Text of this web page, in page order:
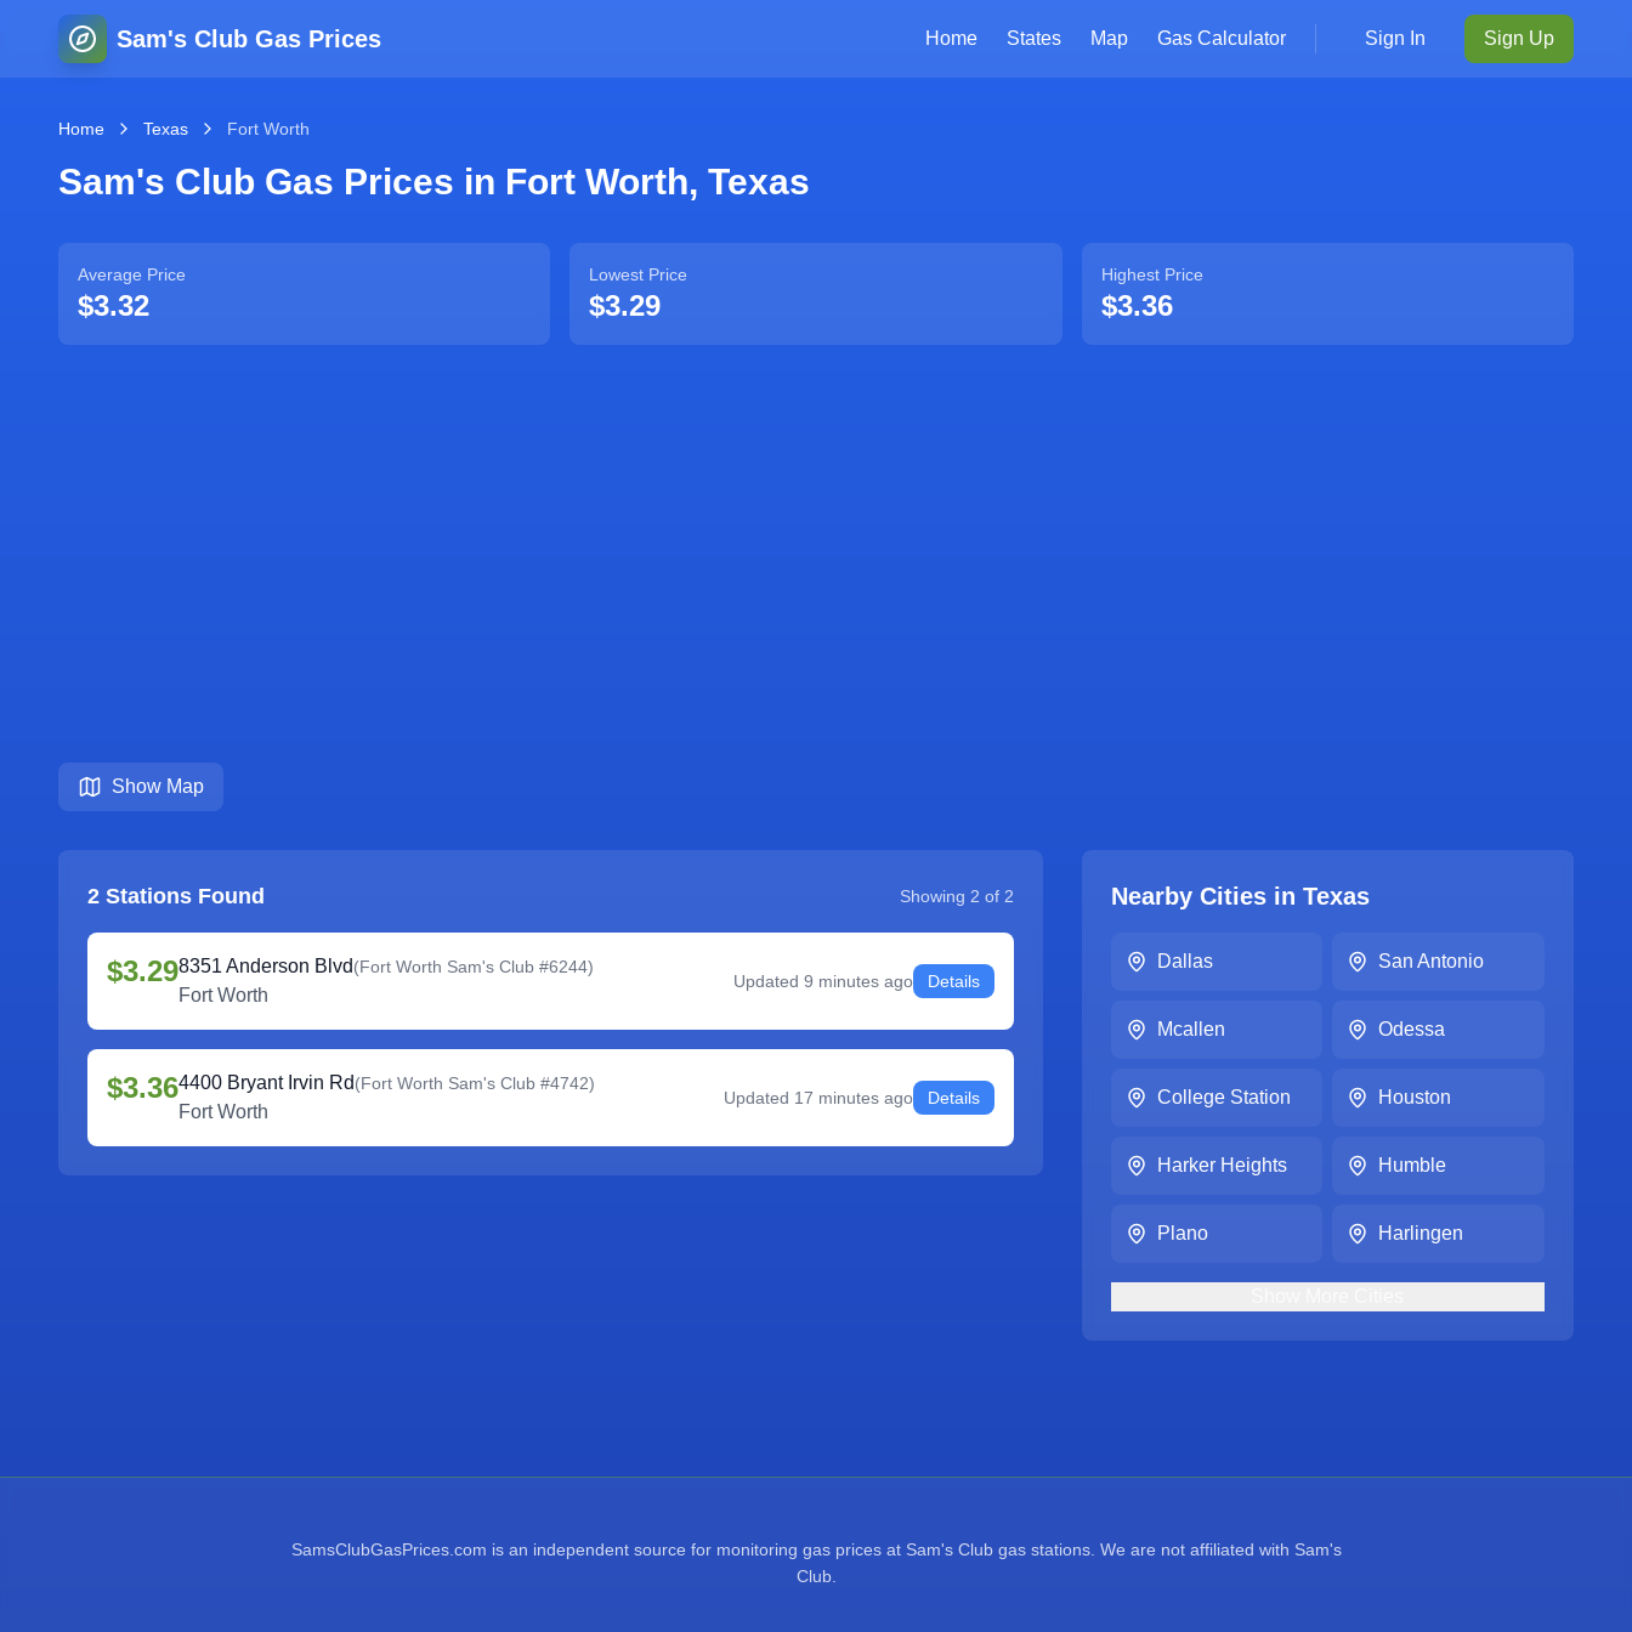
Sam's Club Gas Prices Home States Map Gas Calculator Sign In Sign Up
Home Texas Fort Worth
Sam's Club Gas Prices in Fort Worth, Texas
Average Price
$3.32
Lowest Price
$3.29
Highest Price
$3.36
Show Map
2 Stations Found Showing 2 of 2
$3.298351 Anderson Blvd(Fort Worth Sam's Club #6244)
Fort Worth
Updated 9 minutes ago Details
$3.364400 Bryant Irvin Rd(Fort Worth Sam's Club #4742)
Fort Worth
Updated 17 minutes ago Details
Nearby Cities in Texas
Dallas San Antonio
Mcallen Odessa
College Station Houston
Harker Heights Humble
Plano Harlingen
SamsClubGasPrices.com is an independent source for monitoring gas prices at Sam's Club gas stations. We are not affiliated with Sam's
Club.